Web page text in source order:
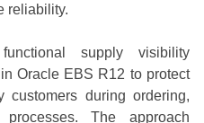
reliability.
supply visibility
Oracle EBS R12 to protect
customers during ordering,
The approach